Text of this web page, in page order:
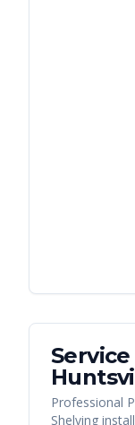
Professional
Shelving